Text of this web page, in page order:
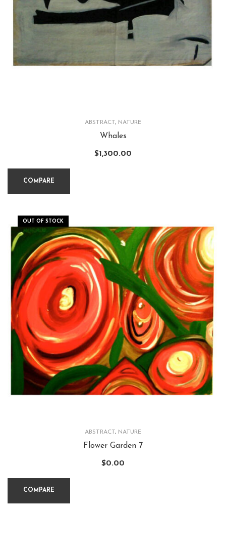
ABSTRACT, NATURE
Whales
$1,300.00
COMPARE
OUT OF STOCK
ABSTRACT, NATURE
Flower Garden 7
$0.00
COMPARE